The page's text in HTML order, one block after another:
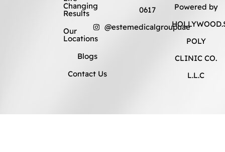
Changing
Results
Our
Locations
Blogs
Contact Us
0617
@estemedicalgroupuae
Powered by
POLY
CLINIC CO.
L.L.C